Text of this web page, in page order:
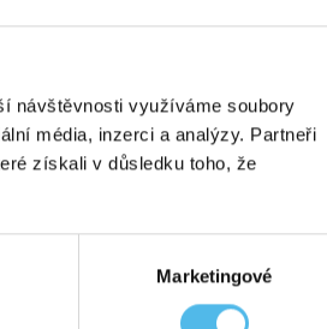
návštěvnosti využíváme soubory
média, inzerci a analýzy. Partneři
získali v důsledku toho, že
Marketingové
COOPERATION WITH
PATIENT ORGANISATION.
announce that in February we
organization. The Veronica
with endometrial, vulvar, ovarian
with the BRCA 1 and BRCA 2 genetic